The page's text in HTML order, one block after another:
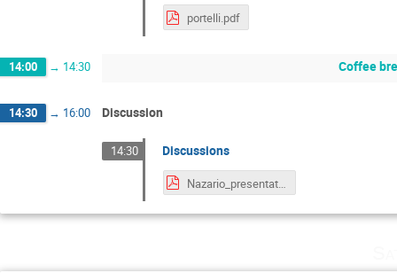
portelli.pdf
14:00 → 14:30 Coffee
14:30 → 16:00 Discussion
14:30 Discussions
Nazario_presentation.pdf